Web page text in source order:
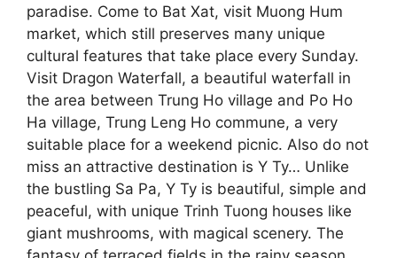
paradise. Come to Bat Xat, visit Muong Hum
market, which still preserves many unique
cultural features that take place every Sunday.
Visit Dragon Waterfall, a beautiful waterfall in
the area between Trung Ho village and Po Ho
Ha village, Trung Leng Ho commune, a very
suitable place for a weekend picnic. Also do not
miss an attractive destination is Y Ty… Unlike
the bustling Sa Pa, Y Ty is beautiful, simple and
peaceful, with unique Trinh Tuong houses like
giant mushrooms, with magical scenery. The